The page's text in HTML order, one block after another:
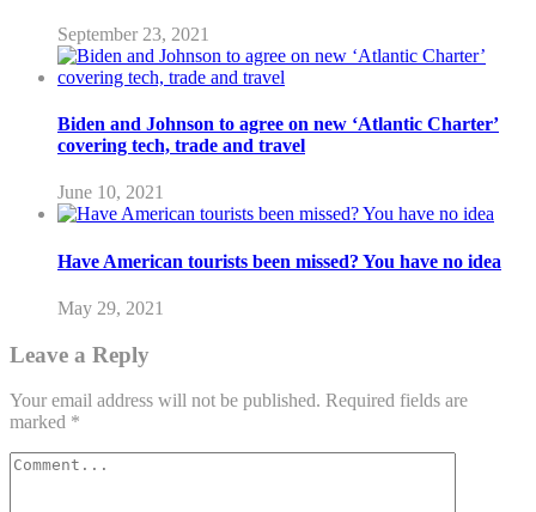
September 23, 2021
Biden and Johnson to agree on new ‘Atlantic Charter’
covering tech, trade and travel
June 10, 2021
Have American tourists been missed? You have no idea
May 29, 2021
Leave a Reply
Your email address will not be published. Required fields are
marked *